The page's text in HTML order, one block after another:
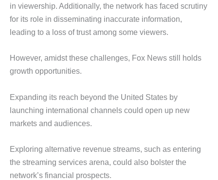
in viewership. Additionally, the network has faced scrutiny
for its role in disseminating inaccurate information,
leading to a loss of trust among some viewers.
However, amidst these challenges, Fox News still holds
growth opportunities.
Expanding its reach beyond the United States by
launching international channels could open up new
markets and audiences.
Exploring alternative revenue streams, such as entering
the streaming services arena, could also bolster the
network’s financial prospects.